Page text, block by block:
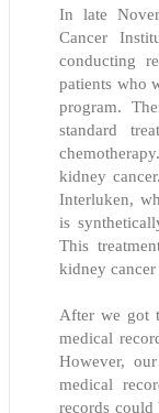
In late
Cancer
conducting
patients who
program.
standard
kidney
Interluken,
is
This
kidney cancer
After we got
medical
However,
medical
records